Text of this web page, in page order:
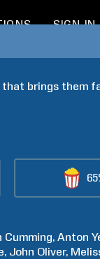
SIGN IN
that brings them
Cumming Anton
John Oliver